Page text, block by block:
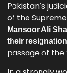
Pakistan’s
of the
Mansoor Ali
their
passage of